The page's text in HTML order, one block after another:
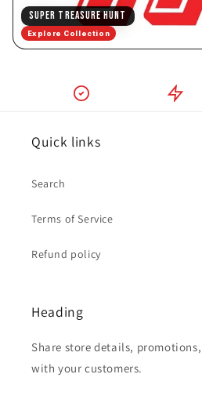
SUPER TREASURE HUNT
Explore Collection
Quick links
Search
Terms of Service
Refund policy
Heading
Share store details,
with your customers.